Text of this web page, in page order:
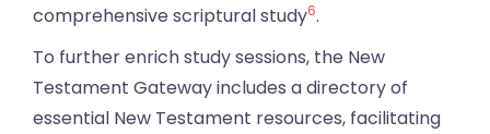
comprehensive scriptural study6.
To further enrich study sessions, the New
Testament Gateway includes a directory of
essential New Testament resources, facilitating